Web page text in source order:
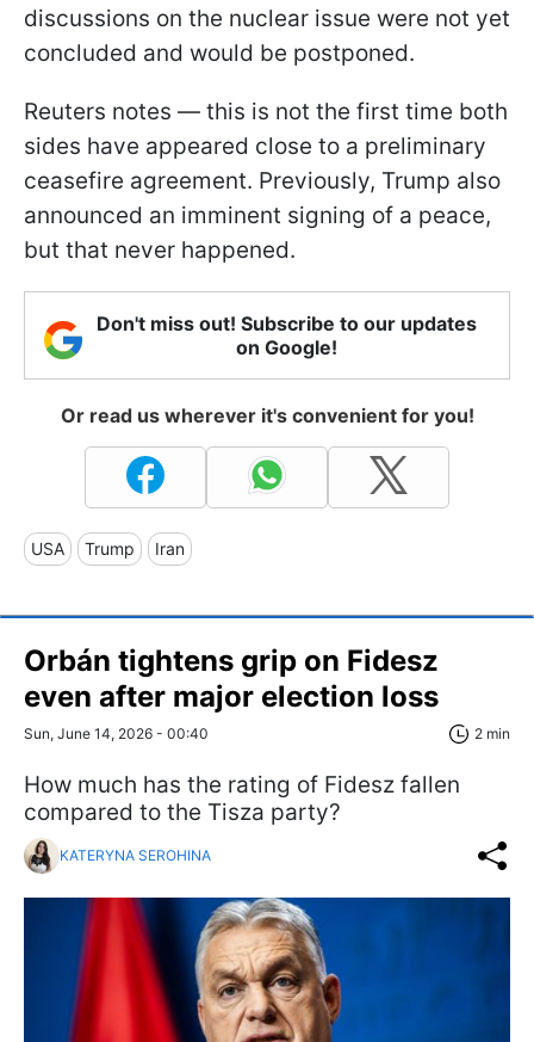
discussions on the nuclear issue were not yet
concluded and would be postponed.
Reuters notes — this is not the first time both
sides have appeared close to a preliminary
ceasefire agreement. Previously, Trump also
announced an imminent signing of a peace,
but that never happened.
Don't miss out! Subscribe to our updates
on Google!
Or read us wherever it's convenient for you!
USA Trump Iran
Orbán tightens grip on Fidesz
even after major election loss
Sun, June 14, 2026 - 00:40 2 min
How much has the rating of Fidesz fallen
compared to the Tisza party?
KATERYNA SEROHINA